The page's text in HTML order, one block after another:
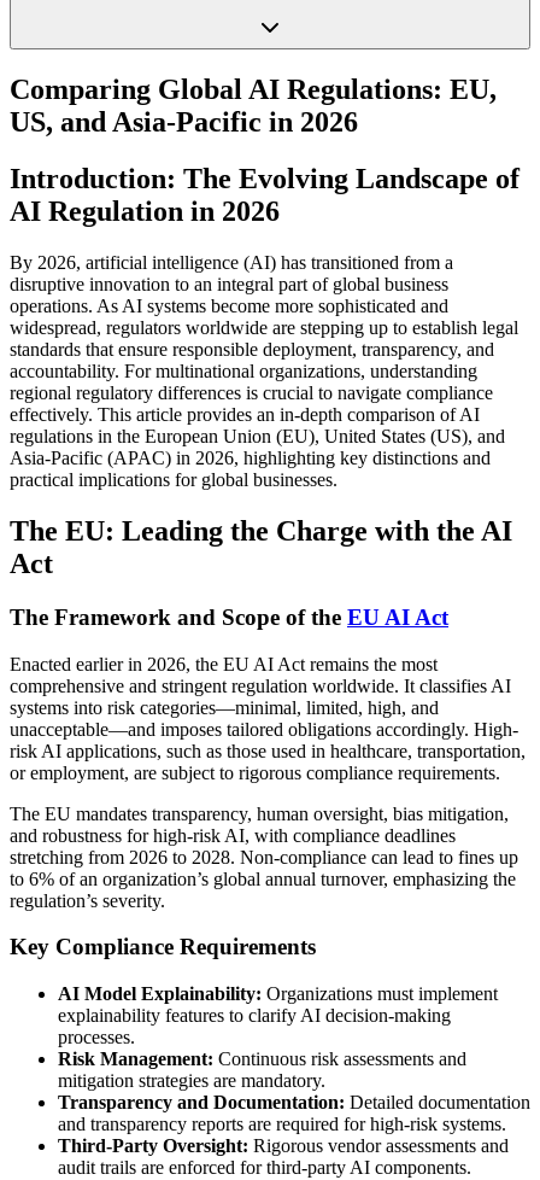
Comparing Global AI Regulations: EU,
US, and Asia-Pacific in 2026
Introduction: The Evolving Landscape of
AI Regulation in 2026
By 2026, artificial intelligence (AI) has transitioned from a
disruptive innovation to an integral part of global business
operations. As AI systems become more sophisticated and
widespread, regulators worldwide are stepping up to establish legal
standards that ensure responsible deployment, transparency, and
accountability. For multinational organizations, understanding
regional regulatory differences is crucial to navigate compliance
effectively. This article provides an in-depth comparison of AI
regulations in the European Union (EU), United States (US), and
Asia-Pacific (APAC) in 2026, highlighting key distinctions and
practical implications for global businesses.
The EU: Leading the Charge with the AI
Act
The Framework and Scope of the EU AI Act
Enacted earlier in 2026, the EU AI Act remains the most
comprehensive and stringent regulation worldwide. It classifies AI
systems into risk categories—minimal, limited, high, and
unacceptable—and imposes tailored obligations accordingly. High-
risk AI applications, such as those used in healthcare, transportation,
or employment, are subject to rigorous compliance requirements.
The EU mandates transparency, human oversight, bias mitigation,
and robustness for high-risk AI, with compliance deadlines
stretching from 2026 to 2028. Non-compliance can lead to fines up
to 6% of an organization’s global annual turnover, emphasizing the
regulation’s severity.
Key Compliance Requirements
AI Model Explainability: Organizations must implement
explainability features to clarify AI decision-making
processes.
Risk Management: Continuous risk assessments and
mitigation strategies are mandatory.
Transparency and Documentation: Detailed documentation
and transparency reports are required for high-risk systems.
Third-Party Oversight: Rigorous vendor assessments and
audit trails are enforced for third-party AI components.